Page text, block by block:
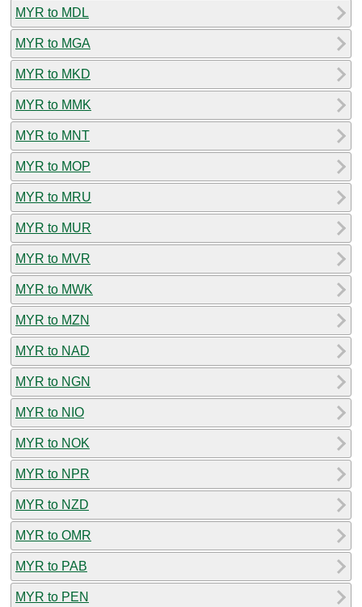
MYR to MDL
MYR to MGA
MYR to MKD
MYR to MMK
MYR to MNT
MYR to MOP
MYR to MRU
MYR to MUR
MYR to MVR
MYR to MWK
MYR to MZN
MYR to NAD
MYR to NGN
MYR to NIO
MYR to NOK
MYR to NPR
MYR to NZD
MYR to OMR
MYR to PAB
MYR to PEN